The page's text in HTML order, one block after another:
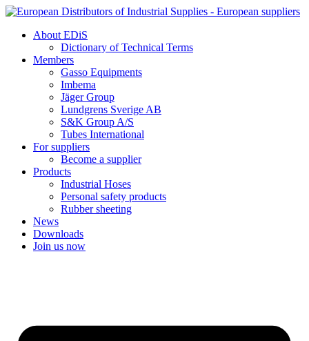
Skip
contentAbout EDiS
Dictionary of Technical Terms
Members
Gasso Equipments
Imbema
Jäger Group
Lundgrens Sverige AB
S&K Group A/S
Tubes International
For suppliers
Become a supplier
Products
Industrial Hoses
Personal safety products
Rubber sheeting
News
Downloads
Join us now